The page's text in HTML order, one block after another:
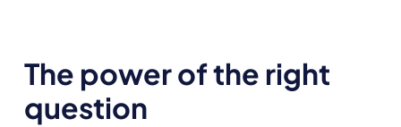
The power of the right
question